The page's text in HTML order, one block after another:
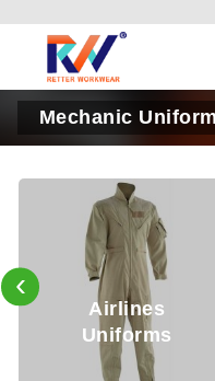
Mechanic
Hotel Uniforms
‹